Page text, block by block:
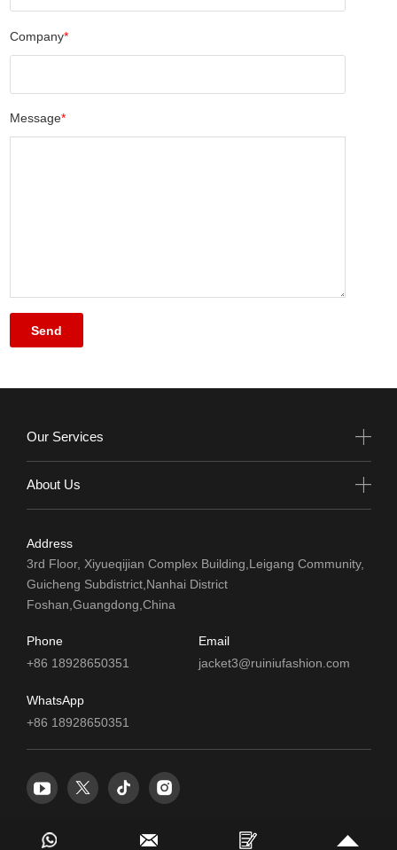
Company*
Message*
Our Services
About Us
Address
3rd Floor, Xiyueqijian Complex Building,Leigang Community,
Guicheng Subdistrict,Nanhai District
Foshan,Guangdong,China
Phone
+86 18928650351
Email
jacket3@ruiniufashion.com
WhatsApp
+86 18928650351